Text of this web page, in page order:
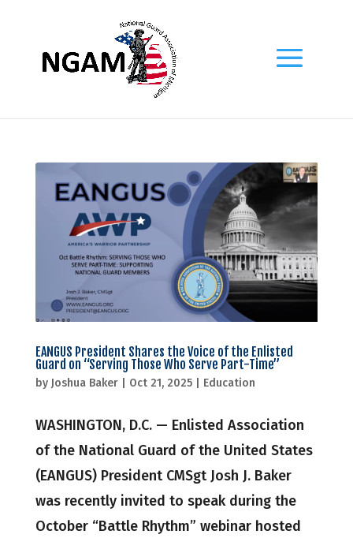
EANGUS President Shares the Voice of the Enlisted
Guard on “Serving Those Who Serve Part-Time”
by Joshua Baker| Oct 21, 2025| Education
WASHINGTON, D.C. — Enlisted Association
of the National Guard of the United States
(EANGUS) President CMSgt Josh J. Baker
was recently invited to speak during the
October “Battle Rhythm” webinar hosted